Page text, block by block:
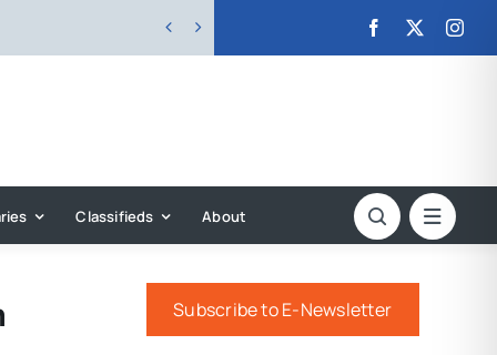
 
Classifieds About
Subscribe to E-Newsletter